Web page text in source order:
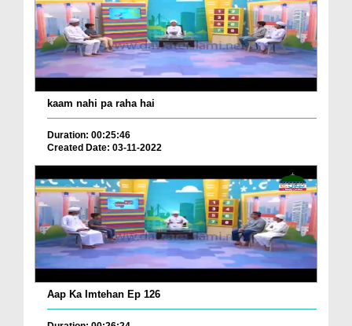
kaam nahi pa raha hai
Duration: 00:25:46
Created Date: 03-11-2022
Aap Ka Imtehan Ep 126